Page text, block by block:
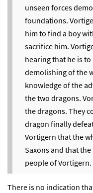
unseen forces
foundations.
him to find a boy
sacrifice him.
hearing that he is
demolishing of the
knowledge of the
the two dragons.
the dragons. They
dragon finally
Vortigern that the
Saxons and that
people of Vortigern.
There is no indication